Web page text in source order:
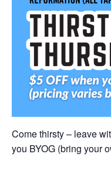
Come thirsty – leave
you BYOG (bring your